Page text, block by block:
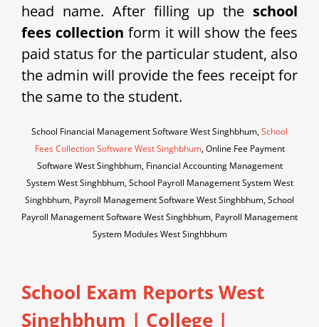
head name. After filling up the school
fees collection form it will show the fees
paid status for the particular student, also
the admin will provide the fees receipt for
the same to the student.
School Financial Management Software West Singhbhum,School
Fees Collection Software West Singhbhum, Online Fee Payment
Software West Singhbhum, Financial Accounting Management
System West Singhbhum, School Payroll Management System West
Singhbhum, Payroll Management Software West Singhbhum, School
Payroll Management Software West Singhbhum, Payroll Management
System Modules West Singhbhum
School Exam Reports West
Singhbhum | College |